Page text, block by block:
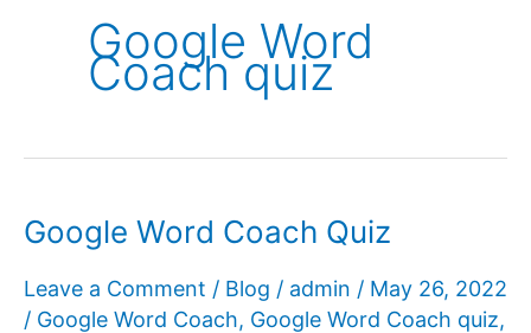
Google Word
Coach quiz
Google Word Coach Quiz
Leave a Comment / Blog / admin / May 26, 2022
/ Google Word Coach, Google Word Coach quiz,